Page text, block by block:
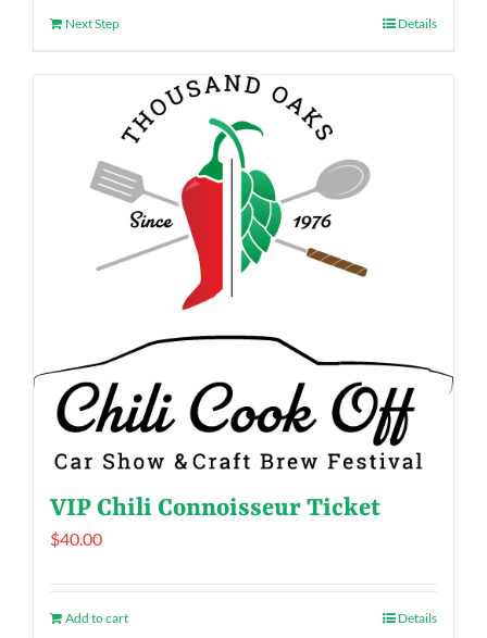
Next Step Details
VIP Chili Connoisseur Ticket
$40.00
Add to cart Details